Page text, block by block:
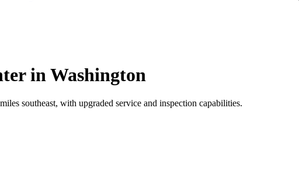
in Washington
southeast, with upgraded service and inspection capabilities.